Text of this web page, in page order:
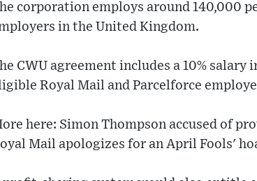
corporation employs around 140,000
in the United Kingdom.
CWU agreement includes a 10%
Royal Mail and Parcelforce
here: Simon Thompson accused of
Mail apologizes for an April Fools'